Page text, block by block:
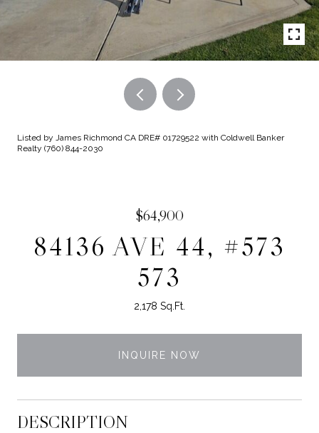
Listed by James Richmond CA DRE# 01729522 with Coldwell Banker
Realty (760) 844-2030
$64,900
84136 AVE 44, #573
573
2,178 Sq.Ft.
INQUIRE NOW
DESCRIPTION